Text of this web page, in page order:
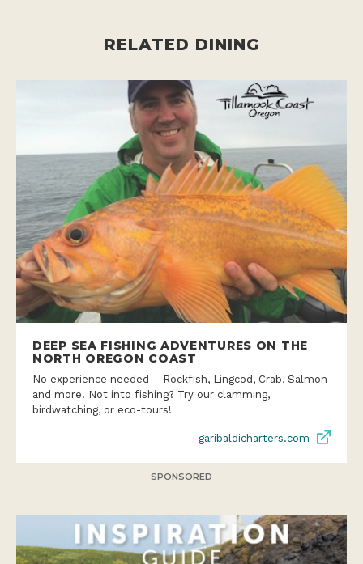
RELATED DINING
DEEP SEA FISHING ADVENTURES ON THE
NORTH OREGON COAST
No experience needed – Rockfish, Lingcod, Crab, Salmon
and more! Not into fishing? Try our clamming,
birdwatching, or eco-tours!
garibaldicharters.com
SPONSORED